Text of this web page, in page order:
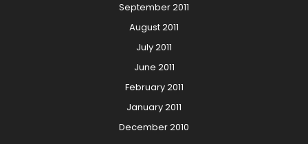
September 2011
August 2011
July 2011
June 2011
February 2011
January 2011
December 2010